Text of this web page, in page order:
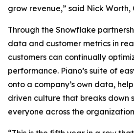
grow revenue,” said Nick Worth,
Through the Snowflake
data and customer metrics in
customers can continually
performance. Piano’s suite of
onto a company’s own data,
driven culture that breaks down
everyone across the